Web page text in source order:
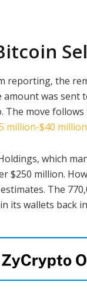
reporting, the
amount was sent
The move
million-$40 million
which
$250 million.
The
its wallets back